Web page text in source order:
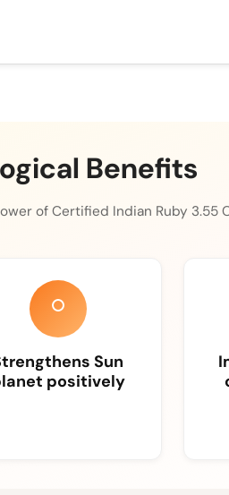
Benefits
of Certified Indian Ruby 3.55
Sun
positively